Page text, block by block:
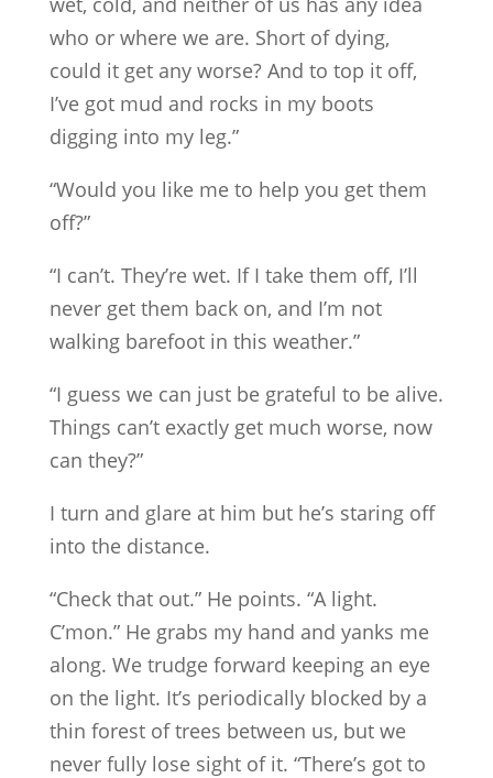
who or where we are. Short of dying,
could it get any worse? And to top it off,
I’ve got mud and rocks in my boots
digging into my leg.”
“Would you like me to help you get them
off?”
“I can’t. They’re wet. If I take them off, I’ll
never get them back on, and I’m not
walking barefoot in this weather.”
“I guess we can just be grateful to be alive.
Things can’t exactly get much worse, now
can they?”
I turn and glare at him but he’s staring off
into the distance.
“Check that out.” He points. “A light.
C’mon.” He grabs my hand and yanks me
along. We trudge forward keeping an eye
on the light. It’s periodically blocked by a
thin forest of trees between us, but we
never fully lose sight of it. “There’s got to